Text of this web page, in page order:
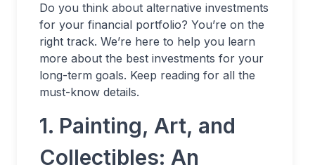
Do you think about alternative investments
for your financial portfolio? You’re on the
right track. We’re here to help you learn
more about the best investments for your
long-term goals. Keep reading for all the
must-know details.
1. Painting, Art, and
Collectibles: An